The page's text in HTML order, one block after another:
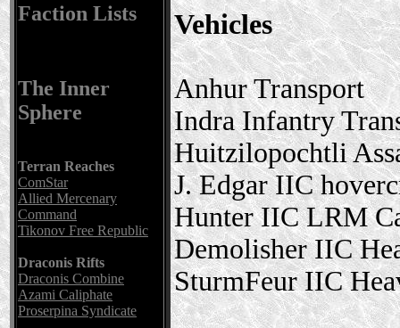
Faction Lists
The Inner
Sphere
Terran Reaches
ComStar
Allied Mercenary
Command
Tikonov Free Republic
Draconis Rifts
Draconis Combine
Azami Caliphate
Proserpina Syndicate
Vehicles
Anhur Transport
Indra Infantry
Huitzilopochtli
J. Edgar IIC
Hunter IIC LRM
Demolisher IIC
SturmFeur IIC